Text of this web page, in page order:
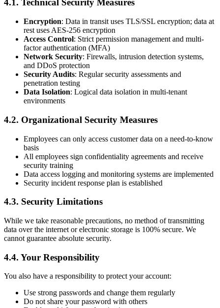
4.1. Technical Security Measures
Encryption: Data in transit uses TLS/SSL encryption; data at
rest uses AES-256 encryption
Access Control: Strict permission management and multi-
factor authentication (MFA)
Network Security: Firewalls, intrusion detection systems,
and DDoS protection
Security Audits: Regular security assessments and
penetration testing
Data Isolation: Logical data isolation in multi-tenant
environments
4.2. Organizational Security Measures
Employees can only access customer data on a need-to-know
basis
All employees sign confidentiality agreements and receive
security training
Data access logging and monitoring systems are implemented
Security incident response plan is established
4.3. Security Limitations
While we take reasonable precautions, no method of transmitting
data over the internet or electronic storage is 100% secure. We
cannot guarantee absolute security.
4.4. Your Responsibility
You also have a responsibility to protect your account:
Use strong passwords and change them regularly
Do not share your password with others